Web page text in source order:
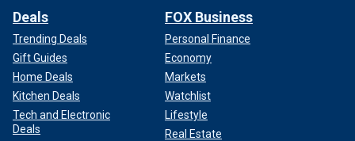
Deals
Trending Deals
Gift Guides
Home Deals
Kitchen Deals
Tech and Electronic
Deals
FOX Business
Personal Finance
Economy
Markets
Watchlist
Lifestyle
Real Estate